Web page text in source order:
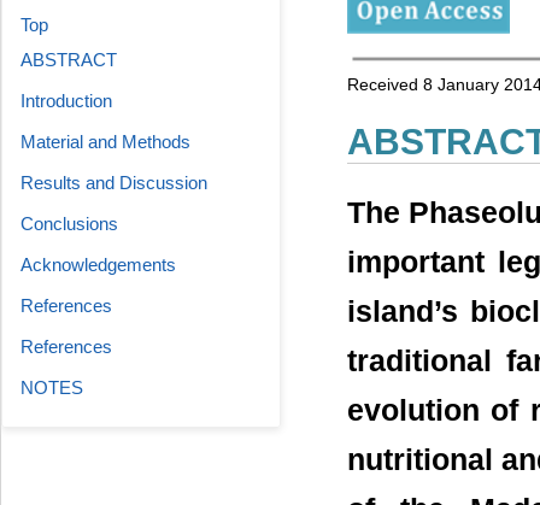
Received 8 January
The
important
island’s
traditional
evolution of
nutritional
Top
ABSTRACT
Introduction
Material and Methods
Results and Discussion
Conclusions
Acknowledgements
References
References
NOTES